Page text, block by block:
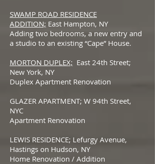
SWAMP ROAD RESIDENCE
ADDITION; East Hampton, NY
Adding two bedrooms, a new entry and
a studio to an existing “Cape” House.
MORTON DUPLEX; East 24th Street;
New York, NY
Duplex Apartment Renovation
GLAZER APARTMENT; W 94th Street,
NYC
Apartment Renovation
LEWIS RESIDENCE; Lefurgy Avenue,
Hastings on Hudson, NY
Home Renovation / Addition